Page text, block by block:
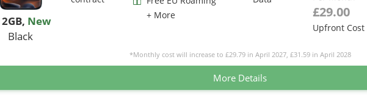
, New
Black
+ More
£29.00
Upfront Cost
*Monthly cost will increase to £29.79 in April 2027, £31.59 in April 2028
More Details